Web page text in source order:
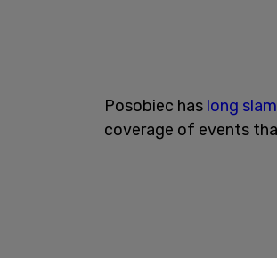
Posobiec has long
coverage of events